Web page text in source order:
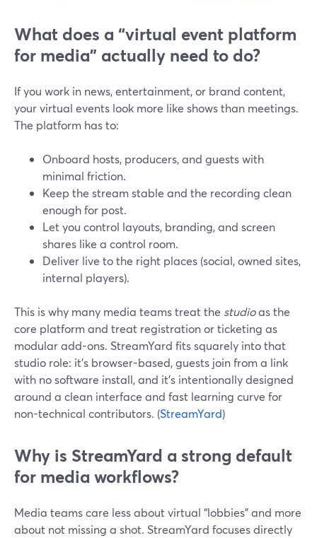
What does a “virtual event platform
for media” actually need to do?
If you work in news, entertainment, or brand content,
your virtual events look more like shows than meetings.
The platform has to:
Onboard hosts, producers, and guests with
minimal friction.
Keep the stream stable and the recording clean
enough for post.
Let you control layouts, branding, and screen
shares like a control room.
Deliver live to the right places (social, owned sites,
internal players).
This is why many media teams treat the studioas the
core platform and treat registration or ticketing as
modular add-ons. StreamYard fits squarely into that
studio role: it’s browser-based, guests join from a link
with no software install, and it’s intentionally designed
around a clean interface and fast learning curve for
non-technical contributors. (StreamYard)
Why is StreamYard a strong default
for media workflows?
Media teams care less about virtual “lobbies” and more
about not missing a shot. StreamYard focuses directly